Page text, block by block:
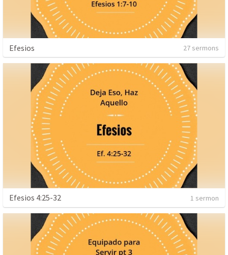
Efesios 27 sermons
Efesios 4:25-32 1 sermon